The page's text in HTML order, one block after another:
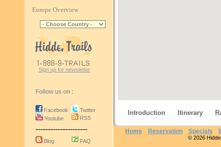
Europe Overview
Sign up for newsletter
Follow us on :
Facebook
Youtube
Twitter
RSS
---------------------
Blog
FAQ
Introduction Itinerary
Home Reservation Specials
© 2026